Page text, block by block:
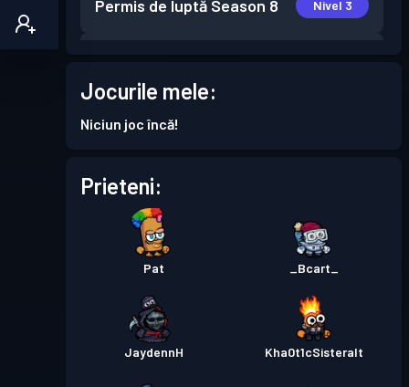
Permis de luptă Season 8 Nivel 3
Permis de luptă
Permis de luptă Nivel 1
Permis de luptă Nivel 9
Permis de luptă Nivel 29
Jocurile mele:
Niciun joc încă!
Prieteni:
Pat _Bcart_
JaydennH Kha0t1cSisteralt